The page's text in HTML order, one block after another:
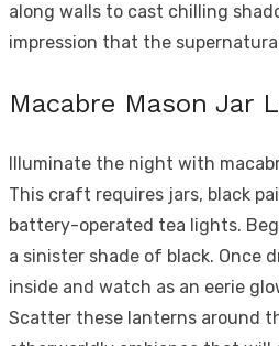
along walls to cast chilling
impression that the
Macabre Mason Jar
Illuminate the night with
This craft requires jars, black
battery-operated tea lights.
a sinister shade of black. Once
inside and watch as an eerie
Scatter these lanterns around